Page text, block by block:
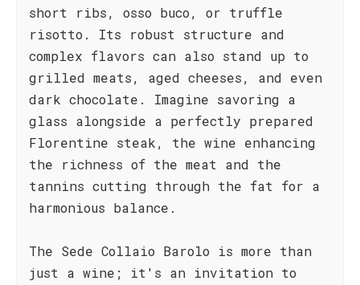
short ribs, osso buco, or truffle
risotto. Its robust structure and
complex flavors can also stand up to
grilled meats, aged cheeses, and even
dark chocolate. Imagine savoring a
glass alongside a perfectly prepared
Florentine steak, the wine enhancing
the richness of the meat and the
tannins cutting through the fat for a
harmonious balance.
The Sede Collaio Barolo is more than
just a wine; it's an invitation to